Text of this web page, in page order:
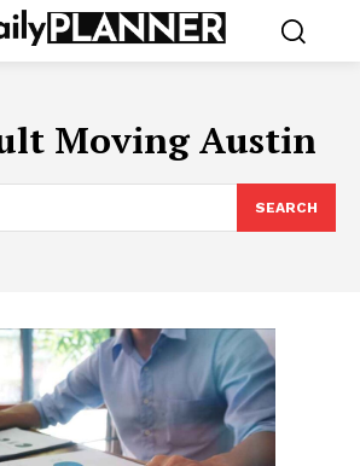
Moving Austin
SEARCH